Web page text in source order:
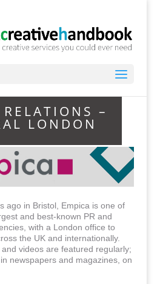
–
LONDON
ago in Bristol, Empica is one of
and best-known PR and
with a London office to
the UK and internationally.
videos are featured regularly;
newspapers and magazines, on